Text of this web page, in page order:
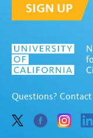
SIGN UP
Questions?